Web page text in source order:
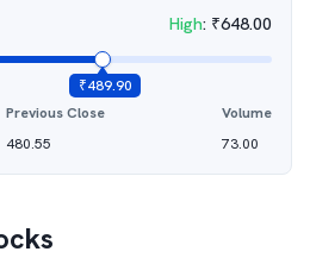
High: ₹648.00
₹489.90
Previous Close
480.55
Volume
73.00